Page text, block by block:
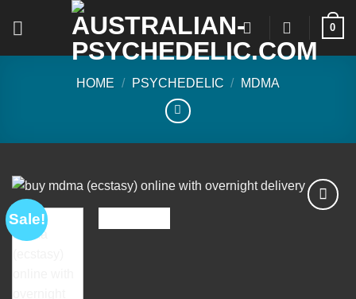
0
HOME / PSYCHEDELIC / MDMA
Sale!